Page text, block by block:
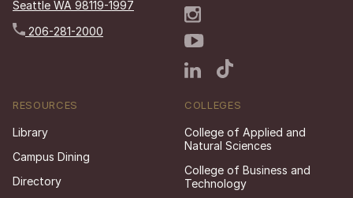
Seattle WA 98119-1997
206-281-2000
RESOURCES
Library
Campus Dining
Directory
COLLEGES
College of Applied and
Natural Sciences
College of Business and
Technology